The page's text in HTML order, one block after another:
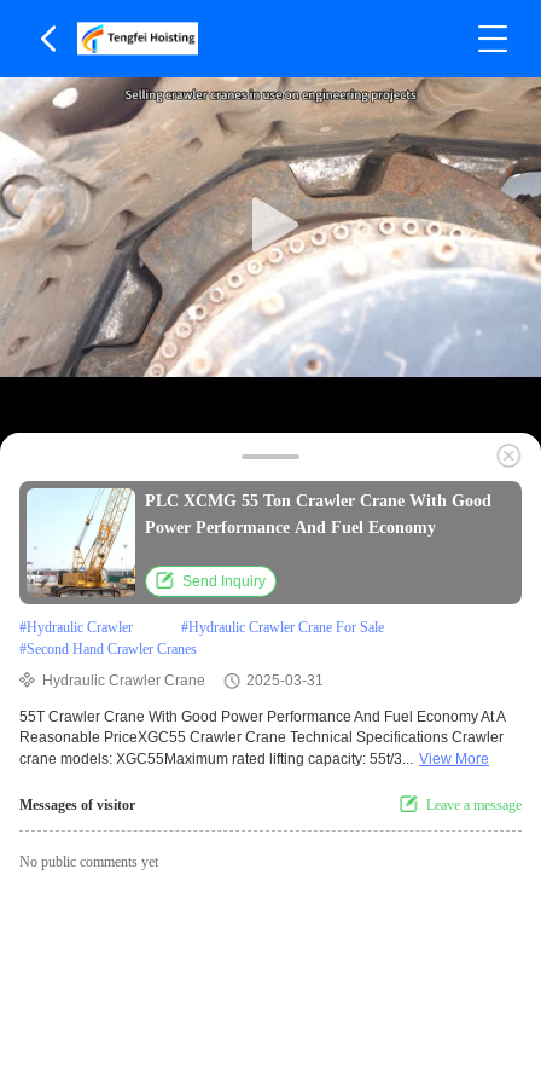
PLC XCMG 55 Ton Crawler Crane With Good
Power Performance And Fuel Economy
Send Inquiry
#Hydraulic Crawler #Hydraulic Crawler Crane For Sale
#Second Hand Crawler Cranes
Hydraulic Crawler Crane
2025-03-31
55T Crawler Crane With Good Power Performance And Fuel Economy At A
Reasonable PriceXGC55 Crawler Crane Technical Specifications Crawler
crane models: XGC55Maximum rated lifting capacity: 55t/3... View More
Messages of visitor Leave a message
No public comments yet